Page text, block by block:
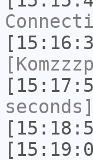
seconds]